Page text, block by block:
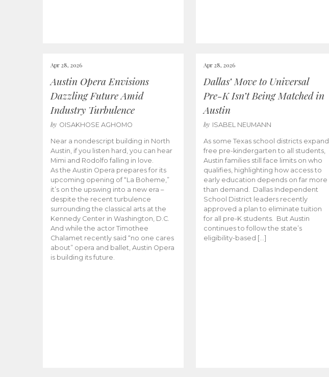
Apr 28, 2026
Austin Opera Envisions
Dazzling Future Amid
Industry Turbulence
by OISAKHOSE AGHOMO
Near a nondescript building in North
Austin, if you listen hard, you can hear
Mimi and Rodolfo falling in love.
As the Austin Opera prepares for its
upcoming opening of “La Boheme,”
it’s on the upswing into a new era –
despite the recent turbulence
surrounding the classical arts at the
Kennedy Center in Washington, D.C.
And while the actor Timothee
Chalamet recently said “no one cares
about” opera and ballet, Austin Opera
is building its future.
Apr 28, 2026
Dallas’ Move to Universal
Pre-K Isn’t Being Matched in
Austin
by ISABEL NEUMANN
As some Texas school districts expand
free pre-kindergarten to all students,
Austin families still face limits on who
qualifies, highlighting how access to
early education depends on far more
than demand. Dallas Independent
School District leaders recently
approved a plan to eliminate tuition
for all pre-K students. But Austin
continues to follow the state’s
eligibility-based […]